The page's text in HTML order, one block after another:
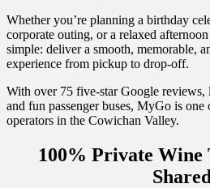
Whether you’re planning a birthday
corporate outing, or a relaxed
simple: deliver a smooth, memorable,
experience from pickup to drop-off.
With over 75 five-star Google reviews,
and fun passenger buses, MyGo is one
operators in the Cowichan Valley.
100% Private Wine
Shared